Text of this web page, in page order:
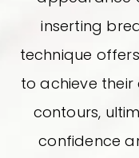
inserting
technique
to achieve
contours,
confidence